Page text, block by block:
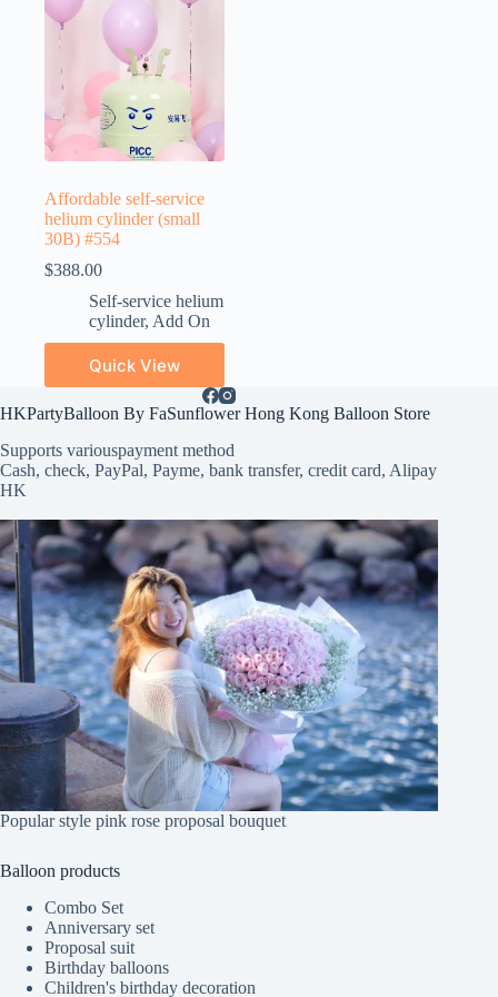
Affordable self-service
helium cylinder (small
30B) #554
$388.00
Self-service helium
cylinder, Add On
Quick View
HKPartyBalloon By FaSunflower Hong Kong Balloon Store
Supports variouspayment method
Cash, check, PayPal, Payme, bank transfer, credit card, Alipay
HK
Popular style pink rose proposal bouquet
Balloon products
Combo Set
Anniversary set
Proposal suit
Birthday balloons
Children's birthday decoration